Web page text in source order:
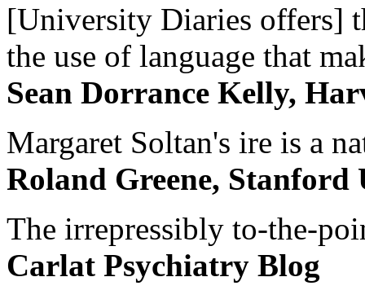
[University Diaries offers]
the use of language that
Sean Dorrance Kelly,
Margaret Soltan's ire is a
Roland Greene, Stanford
The irrepressibly to-the-
Carlat Psychiatry Blog